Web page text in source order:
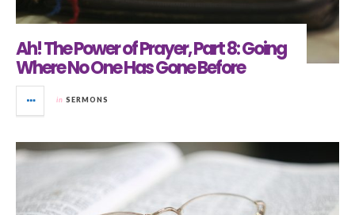
Ah! The Power of Prayer, Part 8: Going
Where No One Has Gone Before
in SERMONS